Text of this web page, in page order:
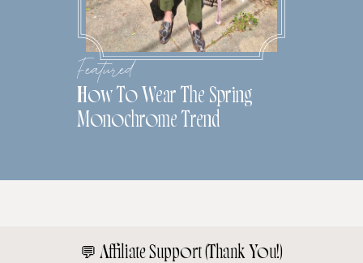
Featured
How To Wear The Spring
Monochrome Trend
💬 Affiliate Support (Thank You!)